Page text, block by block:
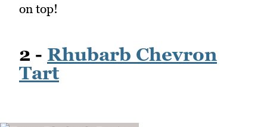
on top!
2 - Rhubarb Chevron
Tart